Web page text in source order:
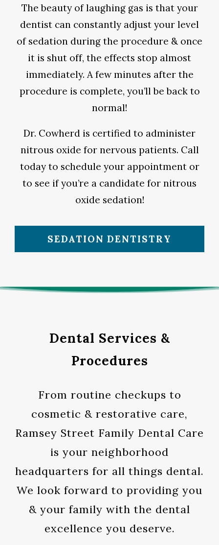
The beauty of laughing gas is that your
dentist can constantly adjust your level
of sedation during the procedure & once
it is shut off, the effects stop almost
immediately. A few minutes after the
procedure is complete, you’ll be back to
normal!
Dr. Cowherd is certified to administer
nitrous oxide for nervous patients. Call
today to schedule your appointment or
to see if you’re a candidate for nitrous
oxide sedation!
SEDATION DENTISTRY
Dental Services &
Procedures
From routine checkups to
cosmetic & restorative care,
Ramsey Street Family Dental Care
is your neighborhood
headquarters for all things dental.
We look forward to providing you
& your family with the dental
excellence you deserve.